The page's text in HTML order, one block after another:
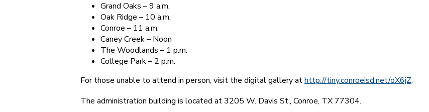
Grand Oaks – 9 a.m.
Oak Ridge – 10 a.m.
Conroe – 11 a.m.
Caney Creek – Noon
The Woodlands – 1 p.m.
College Park – 2 p.m.
For those unable to attend in person, visit the digital gallery athttp://tiny.conroeisd.net/oX6jZ.
The administration building is located at 3205 W. Davis St., Conroe, TX 77304.